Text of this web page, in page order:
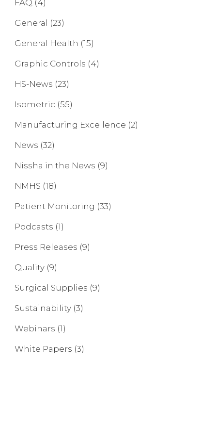
FAQ (4)
General (23)
General Health (15)
Graphic Controls (4)
HS-News (23)
Isometric (55)
Manufacturing Excellence (2)
News (32)
Nissha in the News (9)
NMHS (18)
Patient Monitoring (33)
Podcasts (1)
Press Releases (9)
Quality (9)
Surgical Supplies (9)
Sustainability (3)
Webinars (1)
White Papers (3)